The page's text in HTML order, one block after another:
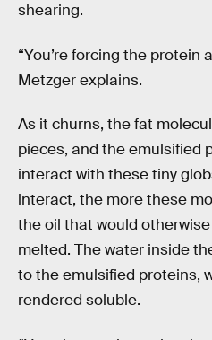
shearing.
“You’re forcing the protein
Metzger explains.
As it churns, the fat
pieces, and the emulsified
interact with these tiny
interact, the more these
the oil that would
melted. The water inside
to the emulsified proteins,
rendered soluble.